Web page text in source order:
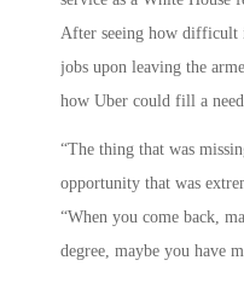
After seeing how difficult
jobs upon leaving the
how Uber could fill a
“The thing that was
opportunity that was
“When you come back,
degree, maybe you have